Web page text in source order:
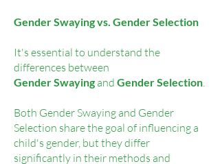
Gender Swaying vs. Gender Selection
It's essential to understand the
differences between
Gender Swaying and Gender Selection.
Both Gender Swaying and Gender
Selection share the goal of influencing a
child's gender, but they differ
significantly in their methods and